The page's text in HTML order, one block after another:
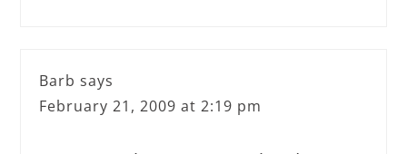
Barb says
February 21, 2009 at 2:19 pm